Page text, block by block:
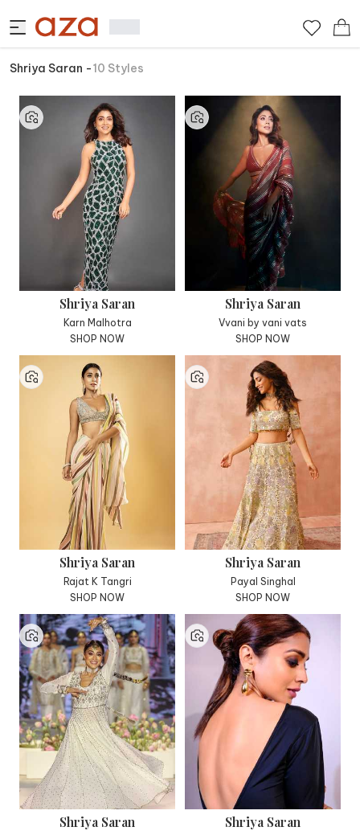
Shriya Saran -10 Styles
Shriya Saran
Karn Malhotra
SHOP NOW
Shriya Saran
Vvani by vani vats
SHOP NOW
Shriya Saran
Rajat K Tangri
SHOP NOW
Shriya Saran
Payal Singhal
SHOP NOW
Shriya Saran Shriya Saran